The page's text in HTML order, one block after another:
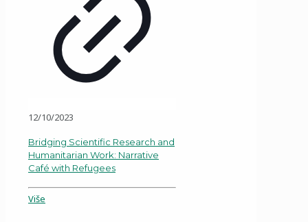
12/10/2023
Bridging Scientific Research and
Humanitarian Work: Narrative
Café with Refugees
Više